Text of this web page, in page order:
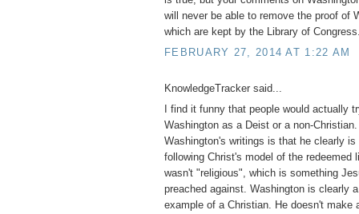
will never be able to remove the proof of
which are kept by the Library of
FEBRUARY 27, 2014 AT 1:22 AM
KnowledgeTracker said...
I find it funny that people would actually
Washington as a Deist or a non-
Washington's writings is that he clearly is
following Christ's model of the redeemed
wasn't "religious", which is something
preached against. Washington is clearly
example of a Christian. He doesn't make